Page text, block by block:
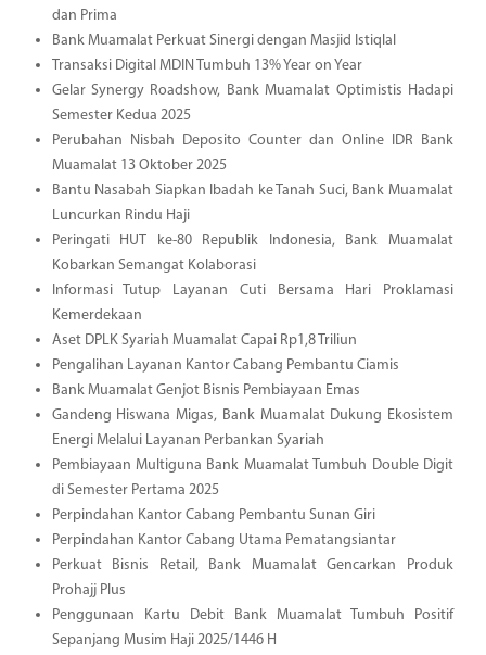
dan Prima
Bank Muamalat Perkuat Sinergi dengan Masjid Istiqlal
Transaksi Digital MDIN Tumbuh 13% Year on Year
Gelar Synergy Roadshow, Bank Muamalat Optimistis Hadapi
Semester Kedua 2025
Perubahan Nisbah Deposito Counter dan Online IDR Bank
Muamalat 13 Oktober 2025
Bantu Nasabah Siapkan Ibadah ke Tanah Suci, Bank Muamalat
Luncurkan Rindu Haji
Peringati HUT ke-80 Republik Indonesia, Bank Muamalat
Kobarkan Semangat Kolaborasi
Informasi Tutup Layanan Cuti Bersama Hari Proklamasi
Kemerdekaan
Aset DPLK Syariah Muamalat Capai Rp1,8 Triliun
Pengalihan Layanan Kantor Cabang Pembantu Ciamis
Bank Muamalat Genjot Bisnis Pembiayaan Emas
Gandeng Hiswana Migas, Bank Muamalat Dukung Ekosistem
Energi Melalui Layanan Perbankan Syariah
Pembiayaan Multiguna Bank Muamalat Tumbuh Double Digit
di Semester Pertama 2025
Perpindahan Kantor Cabang Pembantu Sunan Giri
Perpindahan Kantor Cabang Utama Pematangsiantar
Perkuat Bisnis Retail, Bank Muamalat Gencarkan Produk
Prohajj Plus
Penggunaan Kartu Debit Bank Muamalat Tumbuh Positif
Sepanjang Musim Haji 2025/1446 H